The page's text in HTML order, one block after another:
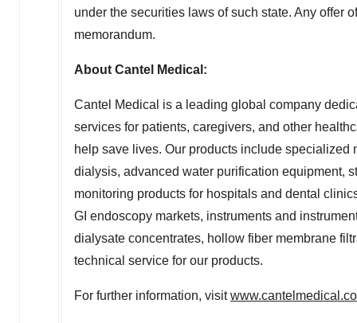
under the securities laws of such state. Any offer
memorandum.
About Cantel Medical:
Cantel Medical is a leading global company
services for patients, caregivers, and other
help save lives. Our products include
dialysis, advanced water purification equipment,
monitoring products for hospitals and dental
GI endoscopy markets, instruments and
dialysate concentrates, hollow fiber membrane
technical service for our products.
For further information, visit